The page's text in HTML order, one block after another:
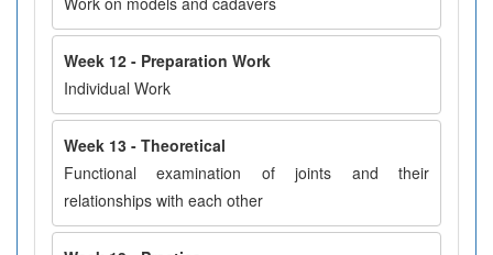
Week 12 - Preparation Work
Individual Work
Week 13 - Theoretical
Functional examination of joints and their
relationships with each other